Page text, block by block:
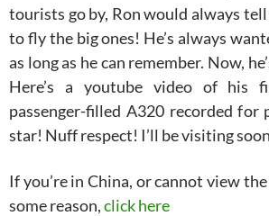
tourists go by, Ron would always tell
to fly the big ones! He’s always
as long as he can remember. Now,
Here’s a youtube video of his
passenger-filled A320 recorded for
star! Nuff respect! I’ll be visiting
If you’re in China, or cannot view
some reason,click here